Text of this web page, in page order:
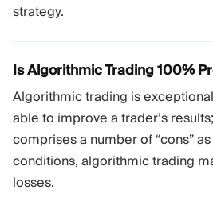
strategy.
Is Algorithmic Trading 100%
Algorithmic trading is
able to improve a trader’s
comprises a number of “cons”
conditions, algorithmic trading
losses.